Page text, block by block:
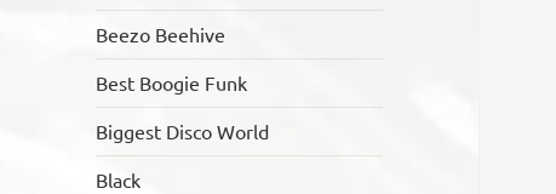
Beezo Beehive
Best Boogie Funk
Biggest Disco World
Black